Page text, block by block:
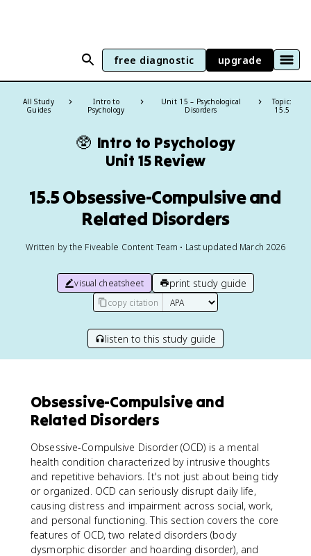
free diagnostic upgrade
All Study
Guides
Intro to
Psychology
Unit 15 – Psychological
Disorders
Topic:
15.5
🥸 Intro to Psychology
Unit 15 Review
15.5 Obsessive-Compulsive and
Related Disorders
Written by the Fiveable Content Team • Last updated March 2026
visual cheatsheet print study guide
copy citation
listen to this study guide
Obsessive-Compulsive and
Related Disorders
Obsessive-Compulsive Disorder (OCD) is a mental
health condition characterized by intrusive thoughts
and repetitive behaviors. It's not just about being tidy
or organized. OCD can seriously disrupt daily life,
causing distress and impairment across social, work,
and personal functioning. This section covers the core
features of OCD, two related disorders (body
dysmorphic disorder and hoarding disorder), and